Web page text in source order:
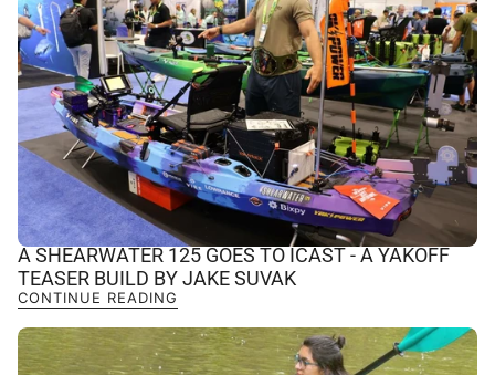
A SHEARWATER 125 GOES TO ICAST - A YAKOFF
TEASER BUILD BY JAKE SUVAK
CONTINUE READING